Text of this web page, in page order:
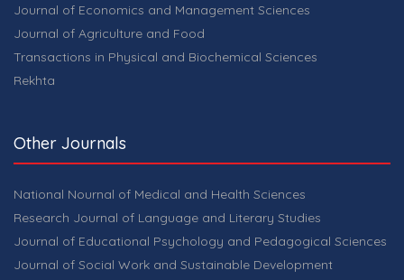
Journal of Economics and Management Sciences
Journal of Agriculture and Food
Transactions in Physical and Biochemical Sciences
Rekhta
Other Journals
National Nournal of Medical and Health Sciences
Research Journal of Language and Literary Studies
Journal of Educational Psychology and Pedagogical Sciences
Journal of Social Work and Sustainable Development